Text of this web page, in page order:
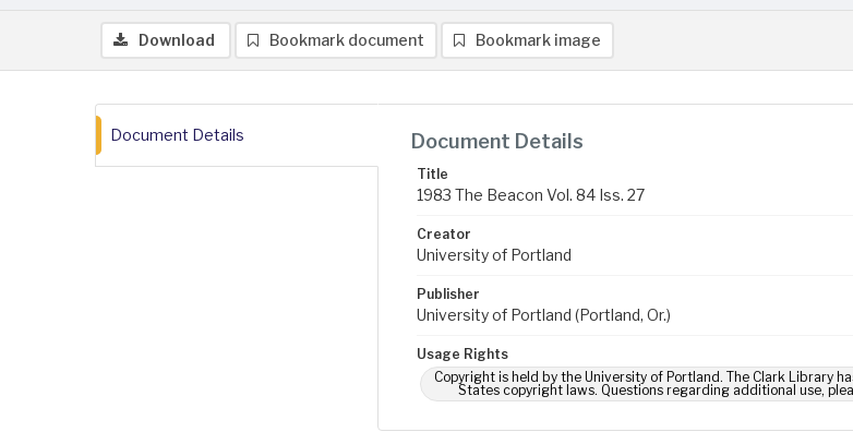
Download Bookmark document Bookmark image
Document Details Document Details
Title
1983 The Beacon Vol. 84 Iss. 27
Creator
University of Portland
Publisher
University of Portland (Portland, Or.)
Usage Rights
Copyright is held by the University of Portland. The Clark Library
States copyright laws. Questions regarding additional use,